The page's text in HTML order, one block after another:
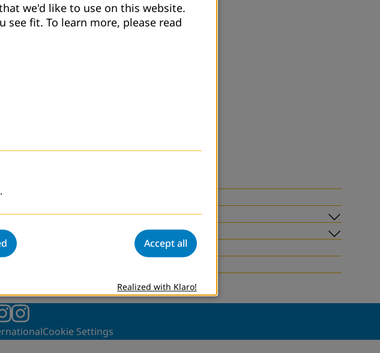
Cookie Settings
we'd like to use on this website.
see fit. To learn more, please read
Accept all
Realized with Klaro!